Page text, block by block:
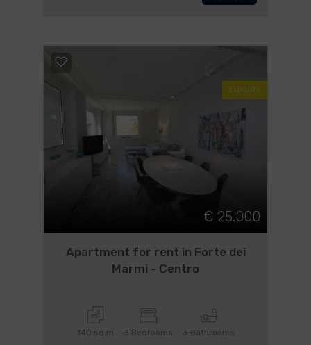
LUXURY
€ 25.000
Apartment for rent in Forte dei
Marmi - Centro
140 sq.m 3 Bedrooms 3 Bathrooms